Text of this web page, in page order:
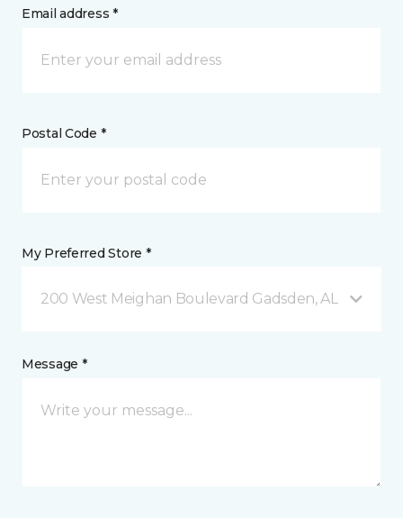
Email address *
Postal Code *
My Preferred Store *
200 West Meighan Boulevard Gadsden, AL
Message *